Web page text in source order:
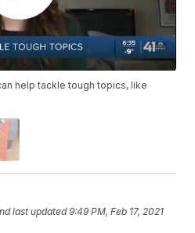
help tackle tough topics, like
last updated 9:49 PM, Feb 17, 2021